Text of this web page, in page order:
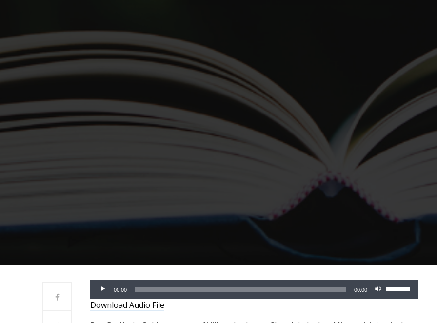
Audio
Player
00:00 00:00
Up/Down
Download Audio File